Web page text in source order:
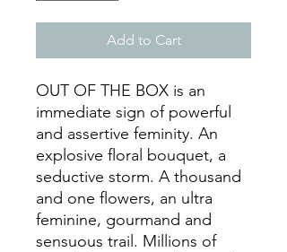
Add to Cart
OUT OF THE BOX is an
immediate sign of powerful
and assertive feminity. An
explosive floral bouquet, a
seductive storm. A thousand
and one flowers, an ultra
feminine, gourmand and
sensuous trail. Millions of